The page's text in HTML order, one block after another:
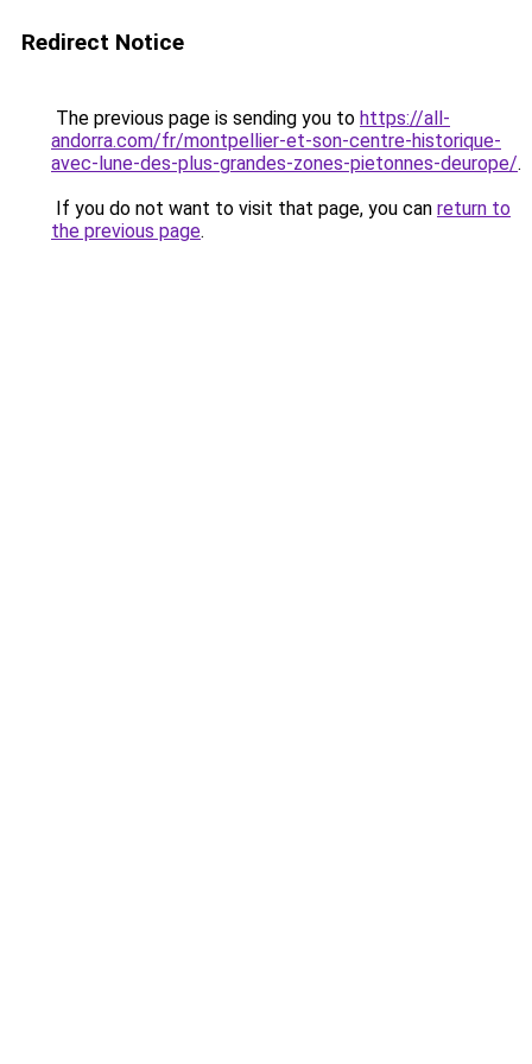
Redirect Notice
The previous page is sending you to https://all-
andorra.com/fr/montpellier-et-son-centre-historique-
avec-lune-des-plus-grandes-zones-pietonnes-deurope/.
If you do not want to visit that page, you can return to
the previous page.